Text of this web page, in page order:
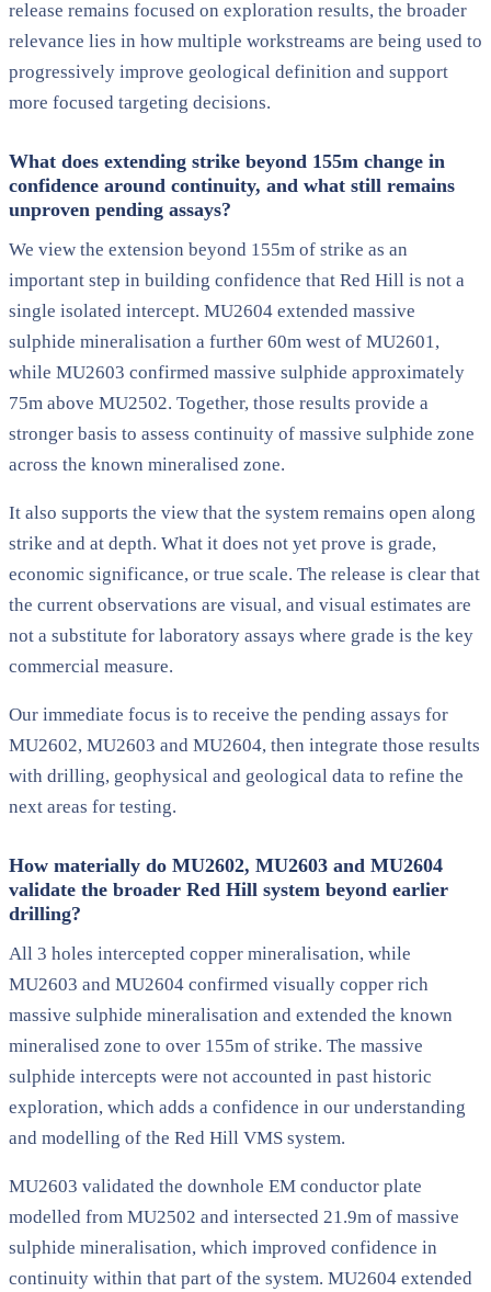
release remains focused on exploration results, the broader
relevance lies in how multiple workstreams are being used to
progressively improve geological definition and support
more focused targeting decisions.
What does extending strike beyond 155m change in
confidence around continuity, and what still remains
unproven pending assays?
We view the extension beyond 155m of strike as an
important step in building confidence that Red Hill is not a
single isolated intercept. MU2604 extended massive
sulphide mineralisation a further 60m west of MU2601,
while MU2603 confirmed massive sulphide approximately
75m above MU2502. Together, those results provide a
stronger basis to assess continuity of massive sulphide zone
across the known mineralised zone.
It also supports the view that the system remains open along
strike and at depth. What it does not yet prove is grade,
economic significance, or true scale. The release is clear that
the current observations are visual, and visual estimates are
not a substitute for laboratory assays where grade is the key
commercial measure.
Our immediate focus is to receive the pending assays for
MU2602, MU2603 and MU2604, then integrate those results
with drilling, geophysical and geological data to refine the
next areas for testing.
How materially do MU2602, MU2603 and MU2604
validate the broader Red Hill system beyond earlier
drilling?
All 3 holes intercepted copper mineralisation, while
MU2603 and MU2604 confirmed visually copper rich
massive sulphide mineralisation and extended the known
mineralised zone to over 155m of strike. The massive
sulphide intercepts were not accounted in past historic
exploration, which adds a confidence in our understanding
and modelling of the Red Hill VMS system.
MU2603 validated the downhole EM conductor plate
modelled from MU2502 and intersected 21.9m of massive
sulphide mineralisation, which improved confidence in
continuity within that part of the system. MU2604 extended